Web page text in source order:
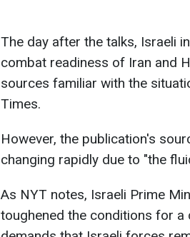
The day after the talks, Israeli
combat readiness of Iran and
sources familiar with the
Times.
However, the publication's
changing rapidly due to "the
As NYT notes, Israeli Prime
toughened the conditions for a